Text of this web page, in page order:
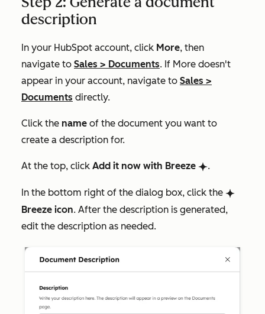
description
In your HubSpot account, click More, then
navigate to Sales > Documents. If More doesn't
appear in your account, navigate to Sales >
Documents directly.
Click the name of the document you want to
create a description for.
At the top, click Add it now with Breeze breezeSingleStar.
In the bottom right of the dialog box, click the breezeSingleStar
Breeze icon. After the description is generated,
edit the description as needed.